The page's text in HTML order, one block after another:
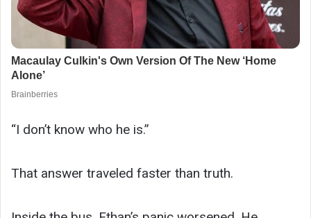
“I don’t know who he is.”
That answer traveled faster than truth.